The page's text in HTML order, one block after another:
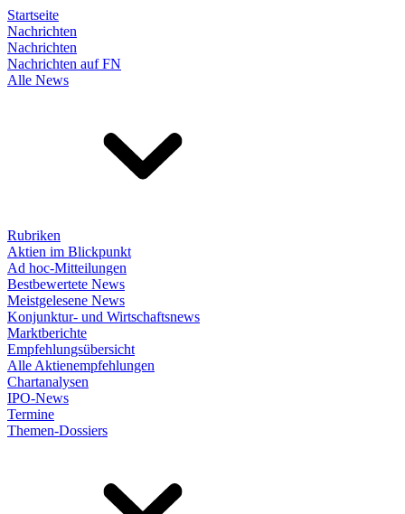
Startseite
Nachrichten
Nachrichten
Nachrichten auf FN
Alle News
Rubriken
Aktien im Blickpunkt
Ad hoc-Mitteilungen
Bestbewertete News
Meistgelesene News
Konjunktur- und Wirtschaftsnews
Marktberichte
Empfehlungsübersicht
Alle Aktienempfehlungen
Chartanalysen
IPO-News
Termine
Themen-Dossiers